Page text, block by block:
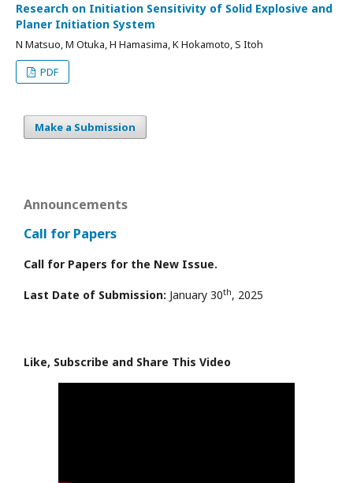
Research on Initiation Sensitivity of Solid Explosive and
Planer Initiation System
N Matsuo, M Otuka, H Hamasima, K Hokamoto, S Itoh
PDF
Make a Submission
Announcements
Call for Papers
Call for Papers for the New Issue.
Last Date of Submission: January 30th, 2025
Like, Subscribe and Share This Video